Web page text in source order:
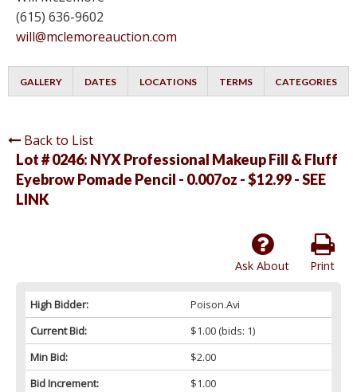
(615) 636-9602
will@mclemoreauction.com
GALLERY DATES LOCATIONS TERMS CATEGORIES
Back to List
Lot # 0246: NYX Professional Makeup Fill & Fluff
Eyebrow Pomade Pencil - 0.007oz - $12.99 - SEE
LINK
Print
Ask About
High Bidder:
Poison.Avi
Current Bid:
$1.00(bids: 1)
Min Bid:
$2.00
Bid Increment:
$1.00